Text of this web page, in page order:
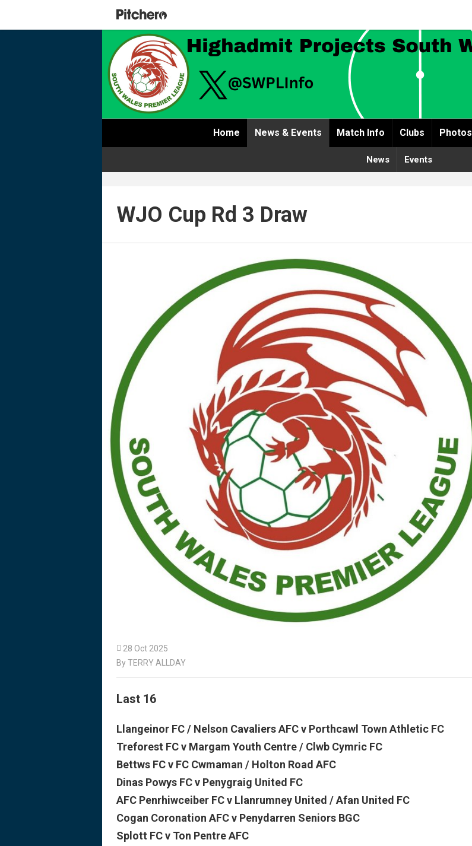
Home News & Events Match Info Clubs Photos
News Events
WJO Cup Rd 3 Draw
 28 Oct 2025
By TERRY ALLDAY
Last 16
Llangeinor FC / Nelson Cavaliers AFC v Porthcawl Town Athletic FC
Treforest FC v Margam Youth Centre / Clwb Cymric FC
Bettws FC v FC Cwmaman / Holton Road AFC
Dinas Powys FC v Penygraig United FC
AFC Penrhiwceiber FC v Llanrumney United / Afan United FC
Cogan Coronation AFC v Penydarren Seniors BGC
Splott FC v Ton Pentre AFC